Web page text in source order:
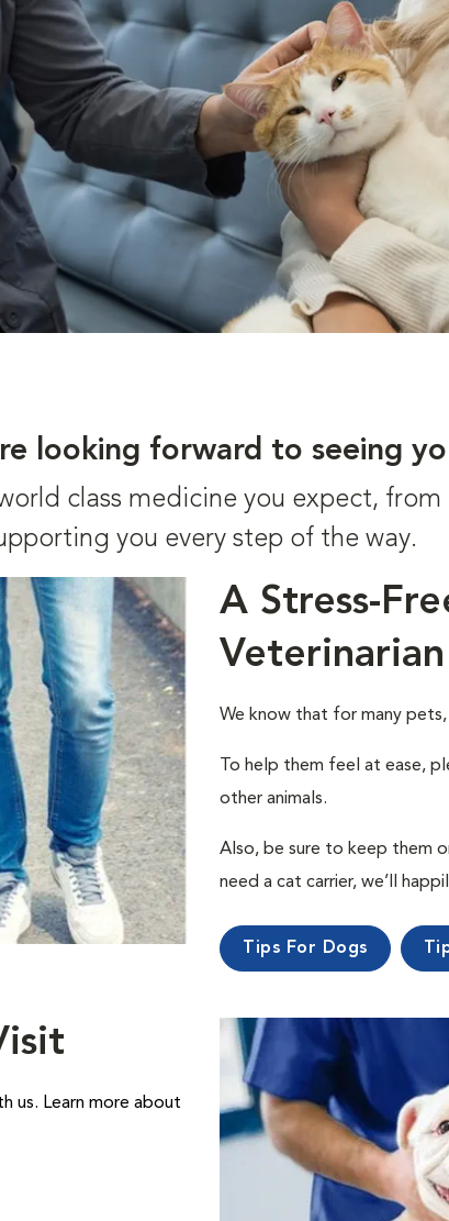
looking forward to seeing
class medicine you expect,
you every step of the way.
A Stress-
Veterinarian
We know that for many
To help them feel at ease,
other animals.
Also, be sure to keep them
need a cat carrier, we’ll
Tips For Dogs
us. Learn more about